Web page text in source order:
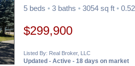
5 beds • 3 baths • 3054 sq ft •
$299,900
Listed By: Real Broker, LLC
Updated - Active - 18 days on market